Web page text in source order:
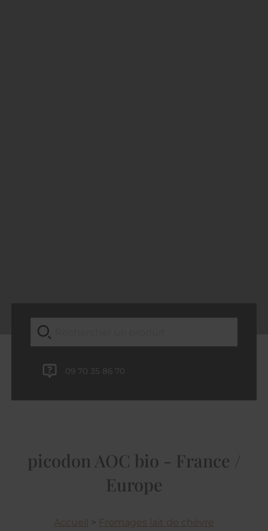
09 70 35 86 70
picodon AOC bio - France /
Europe
Accueil > Fromages lait de chèvre